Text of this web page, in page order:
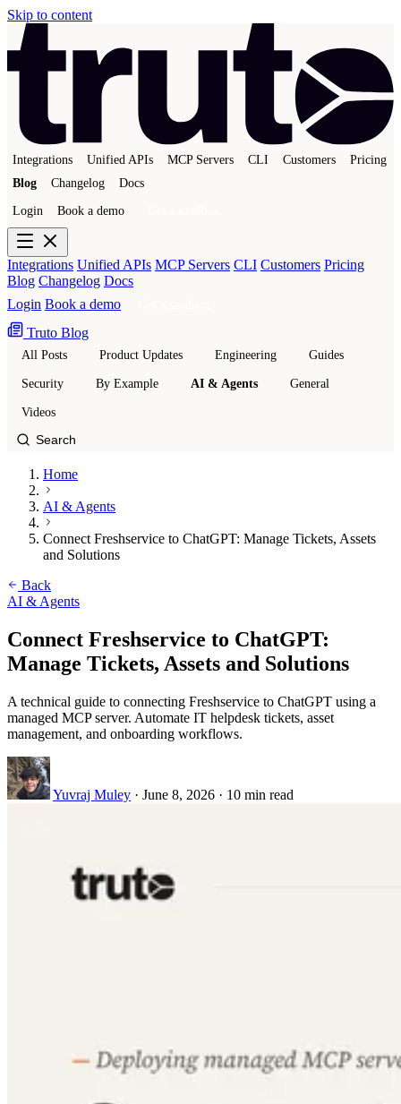
Skip to content
Integrations Unified APIs MCP Servers CLI Customers
Pricing
Blog
Changelog Docs
Login Book a demo
Integrations Unified APIs MCP Servers CLI Customers Pricing
Blog Changelog Docs
Login Book a demo
Truto Blog
All Posts Product Updates Engineering Guides
Security By Example AI & Agents General
Videos
Home
AI & Agents
Connect Freshservice to ChatGPT: Manage Tickets, Assets
and Solutions
Back
AI & Agents
Connect Freshservice to ChatGPT:
Manage Tickets, Assets and Solutions
A technical guide to connecting Freshservice to ChatGPT using a
managed MCP server. Automate IT helpdesk tickets, asset
management, and onboarding workflows.
Yuvraj Muley · June 8, 2026 · 10 min read